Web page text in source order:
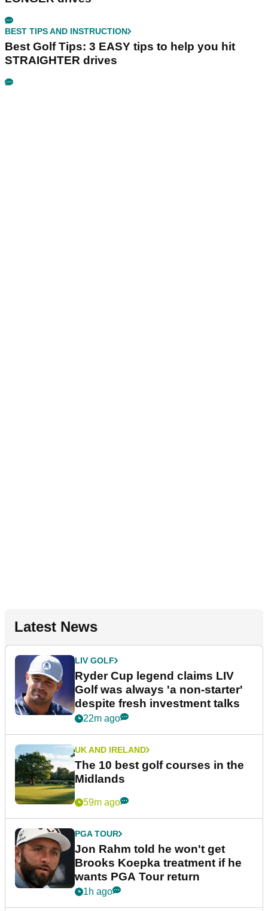
BEST TIPS AND INSTRUCTION
Best Golf Tips: 3 EASY tips to help you hit
STRAIGHTER drives
Latest News
LIV GOLF
Ryder Cup legend claims LIV
Golf was always 'a non-starter'
despite fresh investment talks
22m ago
UK AND IRELAND
The 10 best golf courses in the
Midlands
59m ago
PGA TOUR
Jon Rahm told he won't get
Brooks Koepka treatment if he
wants PGA Tour return
1h ago